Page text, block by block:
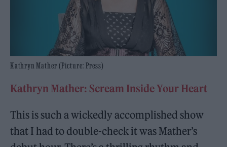
Kathryn Mather (Picture: Press)
Kathryn Mather: Scream Inside Your Heart
This is such a wickedly accomplished show
that I had to double-check it was Mather’s